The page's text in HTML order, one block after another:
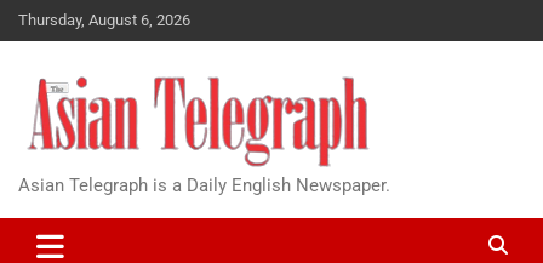
Thursday, August 6, 2026
Asian Telegraph is a Daily English Newspaper.